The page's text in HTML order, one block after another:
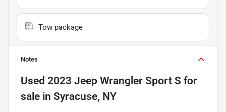
Tow package
Notes
Used 2023 Jeep Wrangler Sport S for
sale in Syracuse, NY